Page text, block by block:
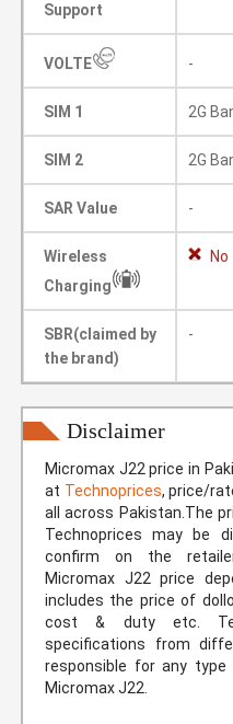
Support
VOLTE -
SIM 1 2G
SIM 2 2G
SAR Value -
Wireless
Charging
No
SBR(claimed by
the brand)
-
Disclaimer
Micromax J22 price in
at Technoprices, price/
all across Pakistan.The
Technoprices may be
confirm on the
Micromax J22 price
includes the price of
cost & duty etc.
specifications from
responsible for any
Micromax J22.